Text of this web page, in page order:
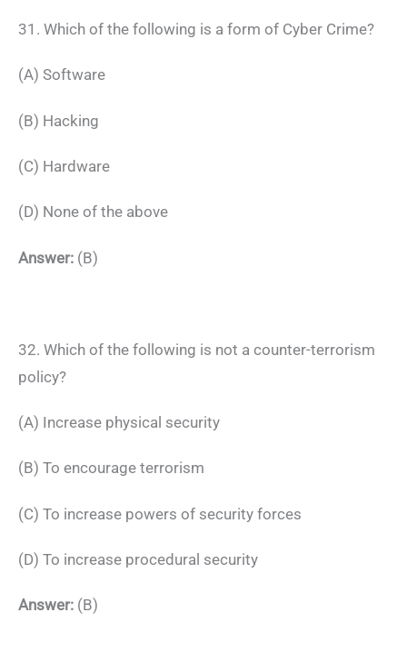
31. Which of the following is a form of Cyber Crime?
(A) Software
(B) Hacking
(C) Hardware
(D) None of the above
Answer: (B)
32. Which of the following is not a counter-terrorism
policy?
(A) Increase physical security
(B) To encourage terrorism
(C) To increase powers of security forces
(D) To increase procedural security
Answer: (B)